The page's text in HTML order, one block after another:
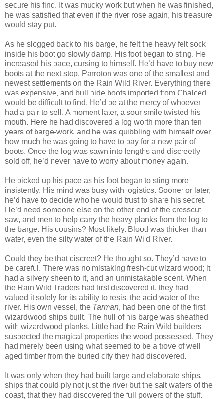
secure his find. It was mucky work but when he was finished,
he was satisfied that even if the river rose again, his treasure
would stay put.
As he slogged back to his barge, he felt the heavy felt sock
inside his boot go slowly damp. His foot began to sting. He
increased his pace, cursing to himself. He’d have to buy new
boots at the next stop. Parroton was one of the smallest and
newest settlements on the Rain Wild River. Everything there
was expensive, and bull hide boots imported from Chalced
would be difficult to find. He’d be at the mercy of whoever
had a pair to sell. A moment later, a sour smile twisted his
mouth. Here he had discovered a log worth more than ten
years of barge-work, and he was quibbling with himself over
how much he was going to have to pay for a new pair of
boots. Once the log was sawn into lengths and discreetly
sold off, he’d never have to worry about money again.
He picked up his pace as his foot began to sting more
insistently. His mind was busy with logistics. Sooner or later,
he’d have to decide who he would trust to share his secret.
He’d need someone else on the other end of the crosscut
saw, and men to help carry the heavy planks from the log to
the barge. His cousins? Most likely. Blood was thicker than
water, even the silty water of the Rain Wild River.
Could they be that discreet? He thought so. They’d have to
be careful. There was no mistaking fresh-cut wizard wood; it
had a silvery sheen to it, and an unmistakable scent. When
the Rain Wild Traders had first discovered it, they had
valued it solely for its ability to resist the acid water of the
river. His own vessel, the Tarman, had been one of the first
wizardwood ships built. The hull of his barge was sheathed
with wizardwood planks. Little had the Rain Wild builders
suspected the magical properties the wood possessed. They
had merely been using what seemed to be a trove of well
aged timber from the buried city they had discovered.
It was only when they had built large and elaborate ships,
ships that could ply not just the river but the salt waters of the
coast, that they had discovered the full powers of the stuff.